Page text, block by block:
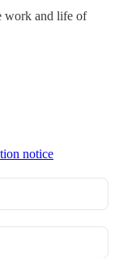
work and life of
notice